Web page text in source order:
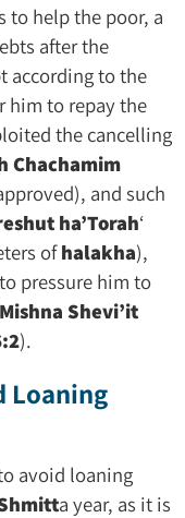
to help the poor, a
after the
according to the
him to repay the
the cancelling
Chachamim
and such
ha’Torah‘
ofhalakha),
pressure him to
Mishna Shevi’it
).
Loaning
avoid loaning
a year, as it is